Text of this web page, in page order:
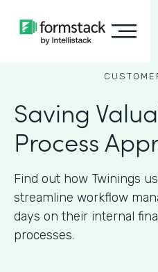
Saving
Process
Find out how Twinings
streamline workflow
days on their internal
processes.